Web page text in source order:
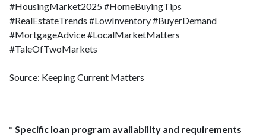
#HousingMarket2025 #HomeBuyingTips
#RealEstateTrends #LowInventory #BuyerDemand
#MortgageAdvice #LocalMarketMatters
#TaleOfTwoMarkets
Source: Keeping Current Matters
* Specific loan program availability and requirements